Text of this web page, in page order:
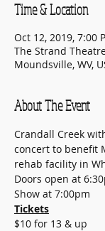
Time & Location
Oct 12, 2019, 7:00
The Strand
Moundsville, WV,
About The Event
Crandall Creek
concert to benefit
rehab facility in
Doors open at
Show at 7:00pm
Tickets
$10 for 13 & up